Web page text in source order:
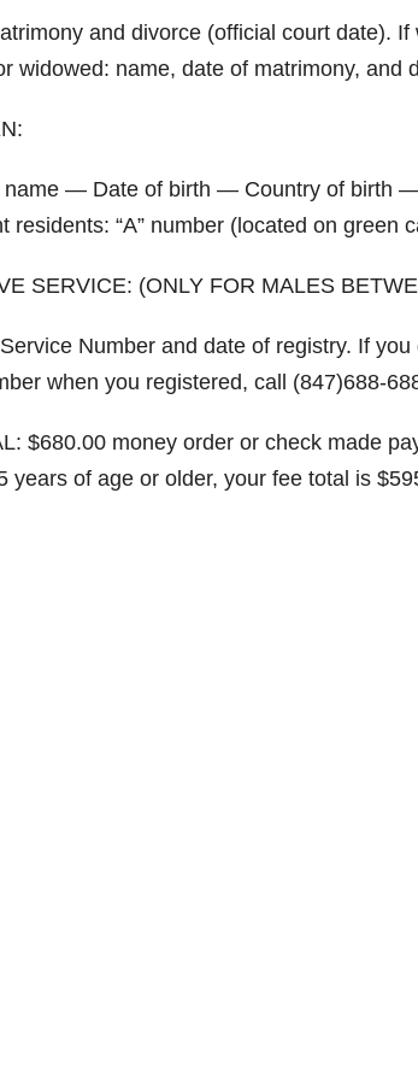
and divorce (official court date).
widowed: name, date of matrimony, and
name — Date of birth — Country of birth
residents: “A” number (located on green
SERVICE: (ONLY FOR MALES
Number and date of registry. If
when you registered, call (847)688-
$680.00 money order or check made
years of age or older, your fee total is